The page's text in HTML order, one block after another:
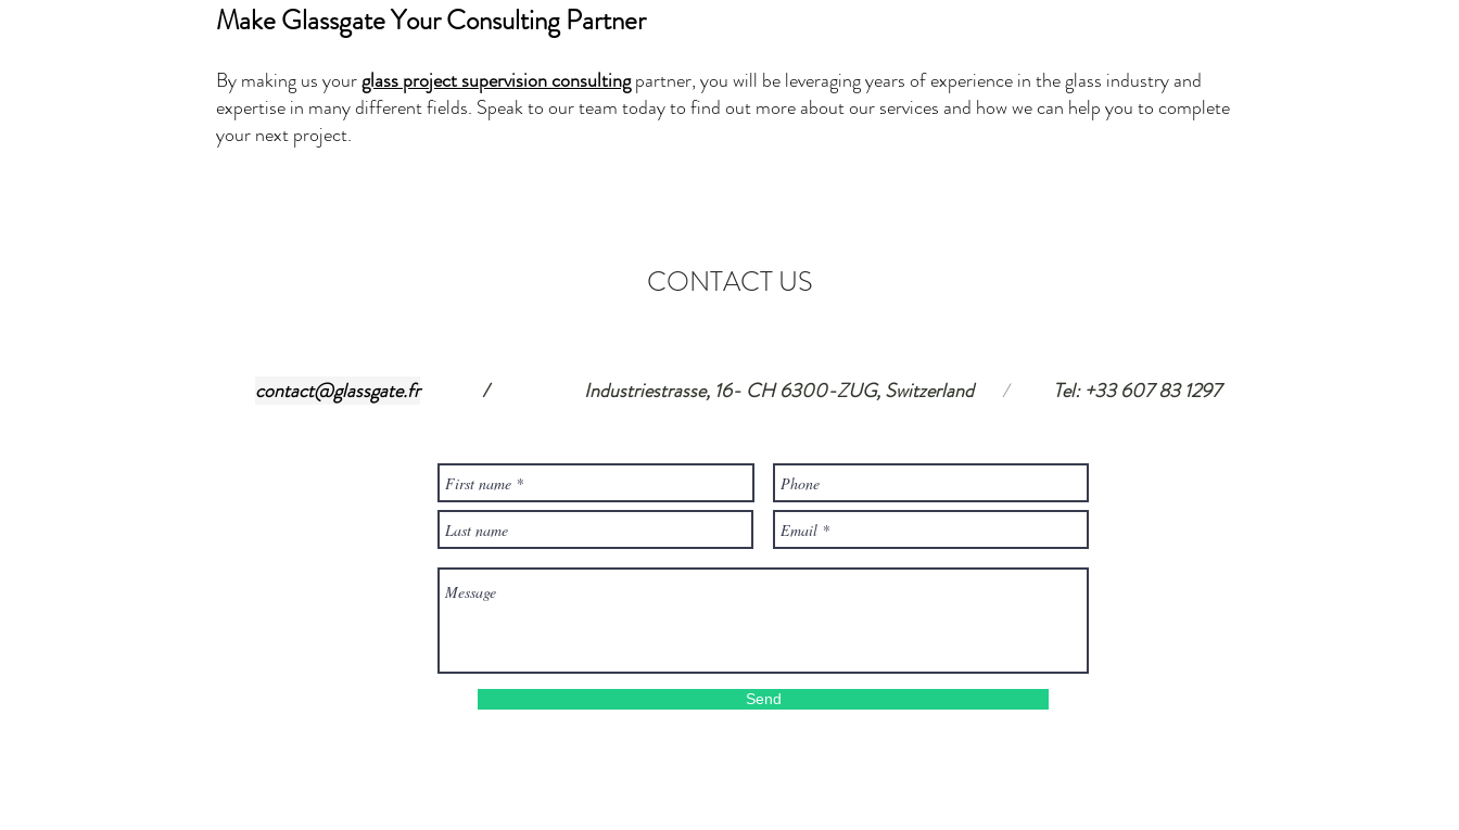
Make Glassgate Your Consulting Partner
By making us yourglass project supervision consultingpartner, you will be leveraging years of experience in the glass industry and
expertise in many different fields. Speak to our team today to find out more about our services and how we can help you to complete
your next project.
CONTACT US
Tel: +33 607 83 1297
contact@glassgate.fr / Industriestrasse, 16- CH 6300-ZUG, Switzerland /
Send